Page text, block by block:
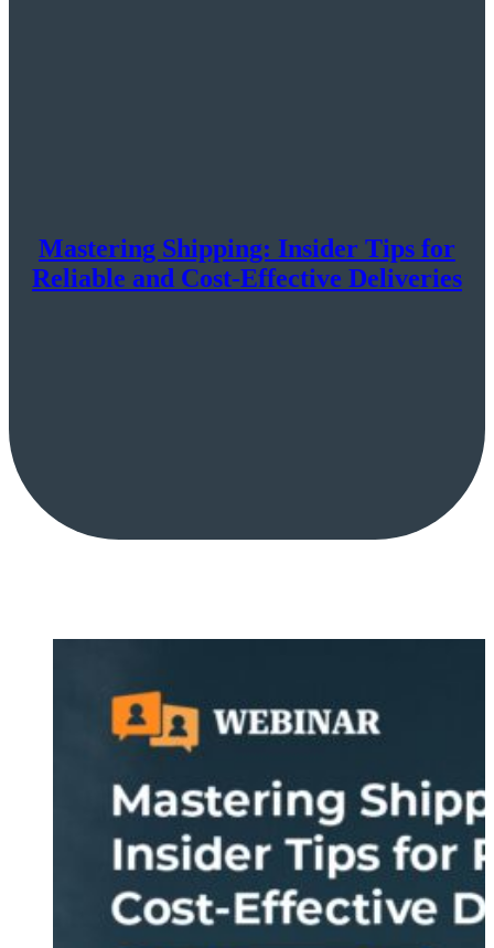
Mastering Shipping: Insider Tips for
Reliable and Cost-Effective Deliveries